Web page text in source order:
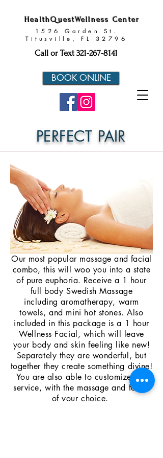
BOOK ONLINE
HealthQuestWellness Center
1526 Garden St.
Titusville, FL 32796
Call or Text 321-267-8141
PERFECT PAIR
Our most popular massage and facial
combo, this will woo you into a state
of pure euphoria. Receive a 1 hour
full body Swedish Massage
includingaromatherapy, warm
towels, and mini hot stones. Also
included in this package is a 1 hour
Wellness Facial, whichwill leave
your body andskin feeling like new!
Separately they are wonderful, but
together they create something divine!
You are also able to customize this
service, with the massage and facial
of your choice.